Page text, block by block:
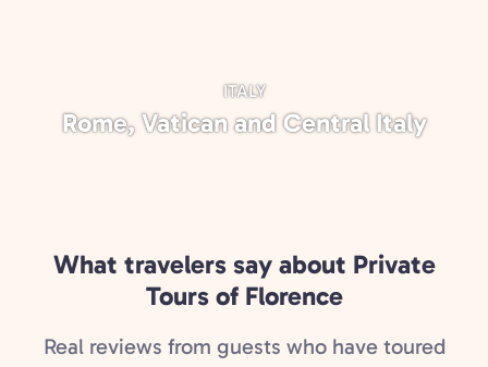
ITALY
Rome, Vatican and Central Italy
What travelers say about Private
Tours of Florence
Real reviews from guests who have toured